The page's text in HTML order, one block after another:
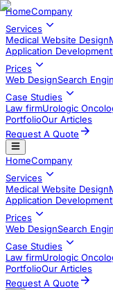
HomeCompany
Services
Medical Website Design
Application Development​
Prices
Web DesignSearch
Case Studies
Law firmUrologic
PortfolioOur Articles
Request A Quote
HomeCompany
Services
Medical Website Design
Application Development​
Prices
Web DesignSearch
Case Studies
Law firmUrologic
PortfolioOur Articles
Request A Quote